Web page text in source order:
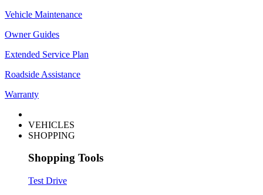
Vehicle Maintenance
Owner Guides
Extended Service Plan
Roadside Assistance
Warranty
VEHICLES
SHOPPING
Shopping Tools
Test Drive